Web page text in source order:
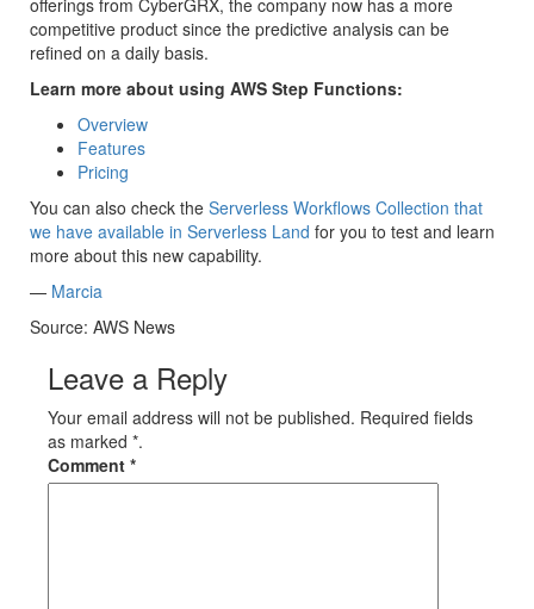
offerings from CyberGRX, the company now has a more
competitive product since the predictive analysis can be
refined on a daily basis.
Learn more about using AWS Step Functions:
Overview
Features
Pricing
You can also check the Serverless Workflows Collection that
we have available in Serverless Land for you to test and learn
more about this new capability.
— Marcia
Source: AWS News
Leave a Reply
Your email address will not be published. Required fields
as marked *.
Comment *